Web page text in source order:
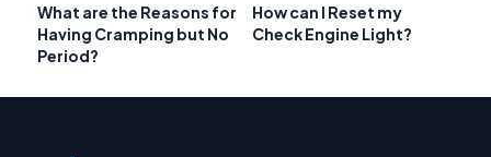
What are the Reasons for
Having Cramping but No
Period?
How can I Reset my
Check Engine Light?